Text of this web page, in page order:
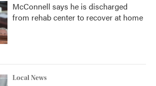
McConnell says he is discharged
from rehab center to recover at home
Local News